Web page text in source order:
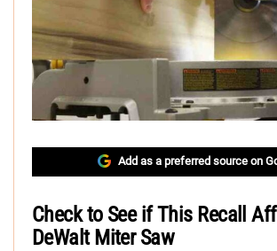
Add as a preferred source on
Check to See if This Recall
DeWalt Miter Saw